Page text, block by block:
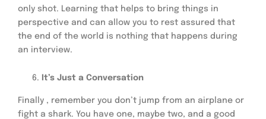
only shot. Learning that helps to bring things in
perspective and can allow you to rest assured that
the end of the world is nothing that happens during
an interview.
It’s Just a Conversation
Finally , remember you don’t jump from an airplane or
fight a shark. You have one, maybe two, and a good